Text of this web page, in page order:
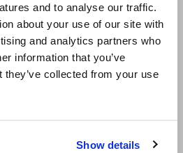
and to analyse our traffic.
about your use of our site with
and analytics partners who
information that you’ve
they’ve collected from your use
Show details
Connected